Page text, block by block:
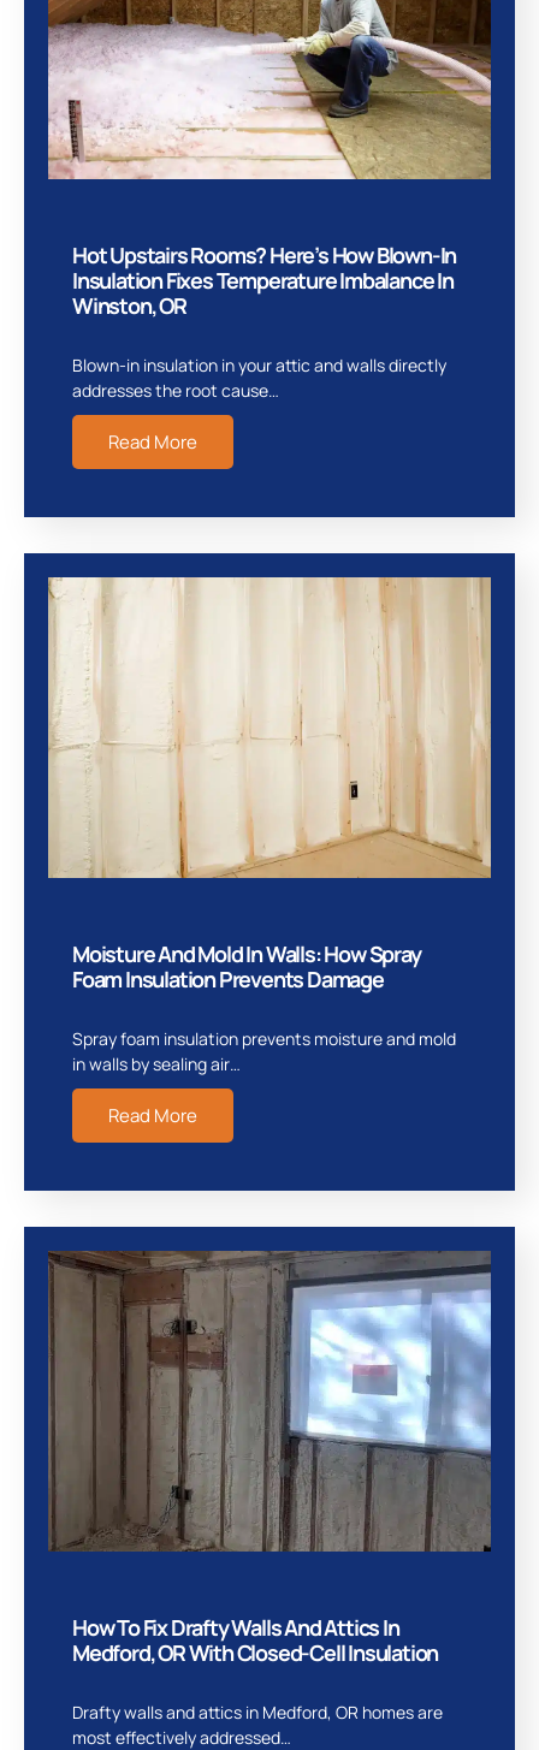
Hot Upstairs Rooms? Here’s How Blown-In
Insulation Fixes Temperature Imbalance In
Winston, OR
Blown-in insulation in your attic and walls directly
addresses the root cause…
Read More
Moisture And Mold In Walls: How Spray
Foam Insulation Prevents Damage
Spray foam insulation prevents moisture and mold
in walls by sealing air…
Read More
How To Fix Drafty Walls And Attics In
Medford, OR With Closed-Cell Insulation
Drafty walls and attics in Medford, OR homes are
most effectively addressed…